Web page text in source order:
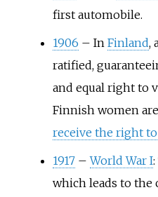
first automobile.
1906 – In Finland,
ratified,
and equal right to
Finnish women
receive the right
1917 – World War I
which leads to the